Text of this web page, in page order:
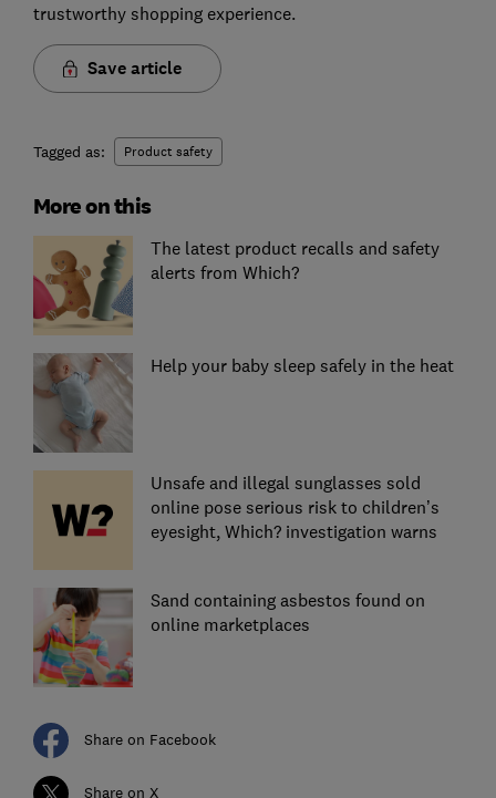
trustworthy shopping experience.
Save article
Tagged as: Product safety
More on this
The latest product recalls and safety
alerts from Which?
Help your baby sleep safely in the heat
Unsafe and illegal sunglasses sold
online pose serious risk to children’s
eyesight, Which? investigation warns
Sand containing asbestos found on
online marketplaces
Share on Facebook
Share on X